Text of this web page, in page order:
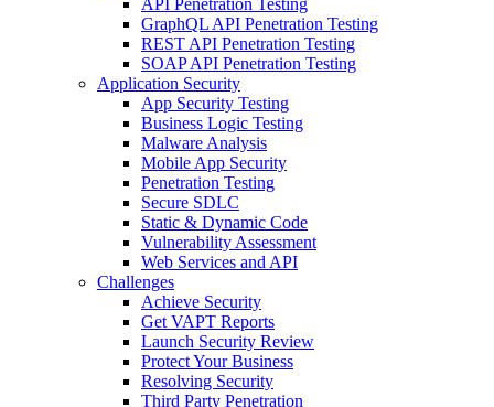
API Penetration Testing
GraphQL API Penetration Testing
REST API Penetration Testing
SOAP API Penetration Testing
Application Security
App Security Testing
Business Logic Testing
Malware Analysis
Mobile App Security
Penetration Testing
Secure SDLC
Static & Dynamic Code
Vulnerability Assessment
Web Services and API
Challenges
Achieve Security
Get VAPT Reports
Launch Security Review
Protect Your Business
Resolving Security
Third Party Penetration